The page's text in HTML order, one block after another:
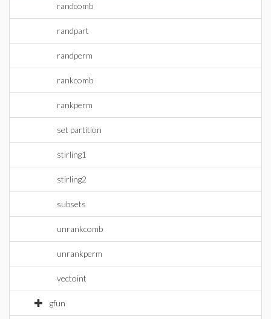
randcomb
randpart
randperm
rankcomb
rankperm
set partition
stirling1
stirling2
subsets
unrankcomb
unrankperm
vectoint
gfun